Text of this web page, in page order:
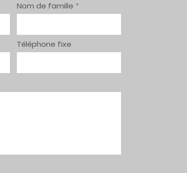
Nom de famille
Téléphone fixe